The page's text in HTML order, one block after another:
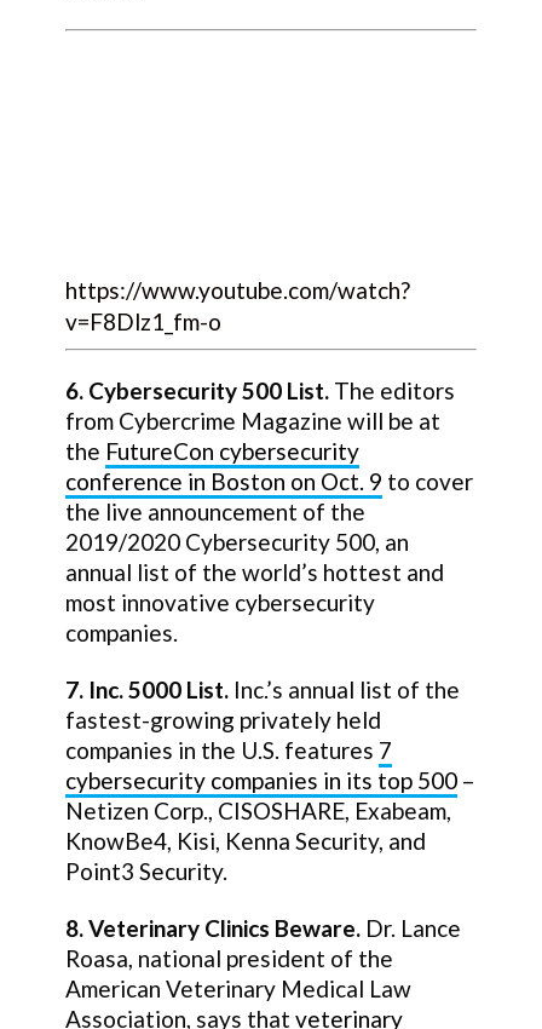
https://www.youtube.com/watch?
v=F8Dlz1_fm-o
6. Cybersecurity 500 List. The editors
from Cybercrime Magazine will be at
the FutureCon cybersecurity
conference in Boston on Oct. 9 to cover
the live announcement of the
2019/2020 Cybersecurity 500, an
annual list of the world’s hottest and
most innovative cybersecurity
companies.
7. Inc. 5000 List. Inc.’s annual list of the
fastest-growing privately held
companies in the U.S. features 7
cybersecurity companies in its top 500 –
Netizen Corp., CISOSHARE, Exabeam,
KnowBe4, Kisi, Kenna Security, and
Point3 Security.
8. Veterinary Clinics Beware. Dr. Lance
Roasa, national president of the
American Veterinary Medical Law
Association, says that veterinary